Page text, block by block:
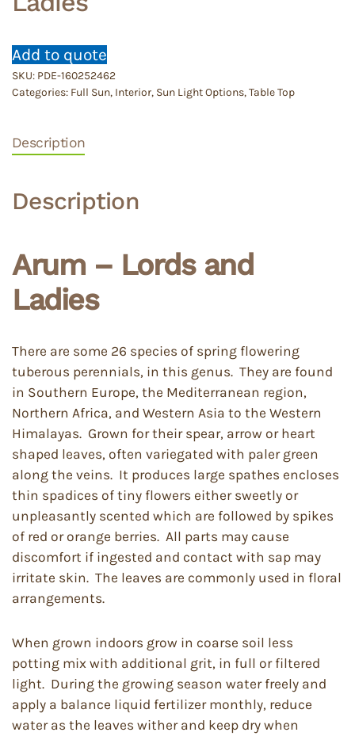
Add to quote
SKU: PDE-160252462
Categories: Full Sun, Interior, Sun Light Options,Table Top
Description
Description
Arum – Lords and
Ladies
There are some 26 species of spring flowering
tuberous perennials, in this genus. They are found
in Southern Europe, the Mediterranean region,
Northern Africa, and Western Asia to the Western
Himalayas. Grown for their spear, arrow or heart
shaped leaves, often variegated with paler green
along the veins. It produces large spathes encloses
thin spadices of tiny flowers either sweetly or
unpleasantly scented which are followed by spikes
of red or orange berries. All parts may cause
discomfort if ingested and contact with sap may
irritate skin. The leaves are commonly used in floral
arrangements.
When grown indoors grow in coarse soil less
potting mix with additional grit, in full or filtered
light. During the growing season water freely and
apply a balance liquid fertilizer monthly, reduce
water as the leaves wither and keep dry when